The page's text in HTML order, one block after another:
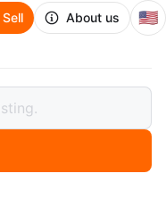
Sell About us 🇺🇸